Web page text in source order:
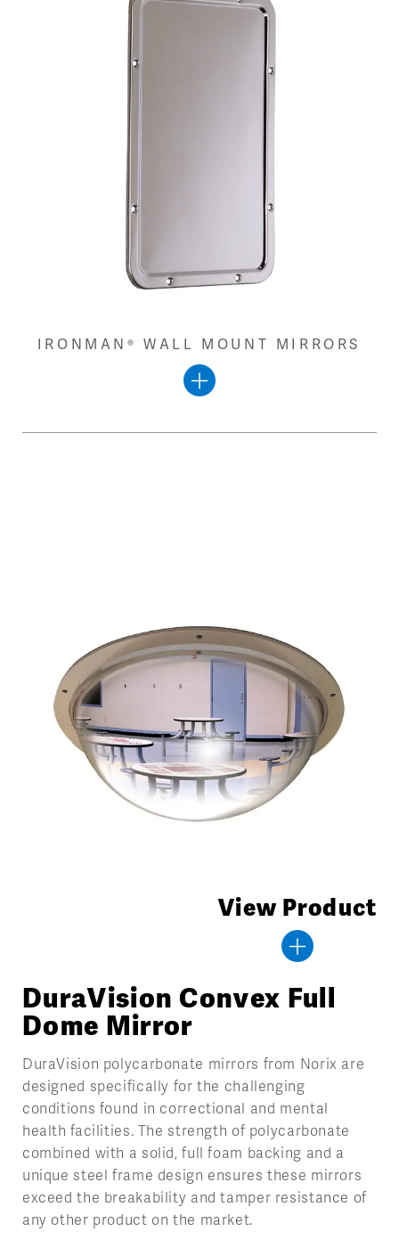
IRONMAN® WALL MOUNT MIRRORS
View Product
DuraVision Convex Full
Dome Mirror
DuraVision polycarbonate mirrors from Norix are
designed specifically for the challenging
conditions found in correctional and mental
health facilities. The strength of polycarbonate
combined with a solid, full foam backing and a
unique steel frame design ensures these mirrors
exceed the breakability and tamper resistance of
any other product on the market.